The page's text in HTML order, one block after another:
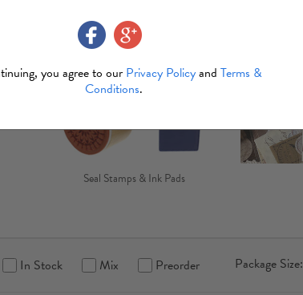
Seal Stamps & Ink Pads
In Stock Mix Preorder Package Size:
you agree to our Privacy Policyand Terms &
Conditions.